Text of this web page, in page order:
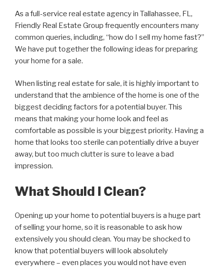
As a full-service real estate agency in Tallahassee, FL,
Friendly Real Estate Group frequently encounters many
common queries, including, “how do I sell my home fast?”
We have put together the following ideas for preparing
your home for a sale.
When listing real estate for sale, it is highly important to
understand that the ambience of the home is one of the
biggest deciding factors for a potential buyer. This
means that making your home look and feel as
comfortable as possible is your biggest priority. Having a
home that looks too sterile can potentially drive a buyer
away, but too much clutter is sure to leave a bad
impression.
What Should I Clean?
Opening up your home to potential buyers is a huge part
of selling your home, so it is reasonable to ask how
extensively you should clean. You may be shocked to
know that potential buyers will look absolutely
everywhere – even places you would not have even